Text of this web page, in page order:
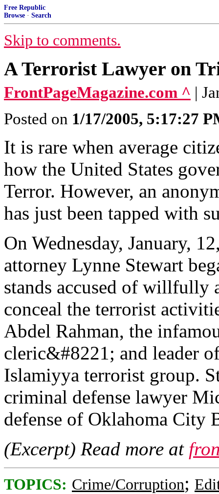
Free Republic
Browse · Search
Skip to comments.
A Terrorist Lawyer on
FrontPageMagazine.com ^ |
Posted on 1/17/2005, 5:17:27
It is rare when average
how the United States
Terror. However, an
has just been tapped with
On Wednesday, January,
attorney Lynne Stewart
stands accused of
conceal the terrorist
Abdel Rahman, the
cleric&#8221; and leader
Islamiyya terrorist group.
criminal defense lawyer
defense of Oklahoma City
(Excerpt) Read more at
TOPICS: Crime/Corruption;